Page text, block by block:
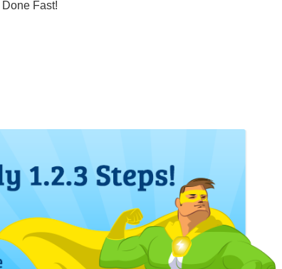
Fast!